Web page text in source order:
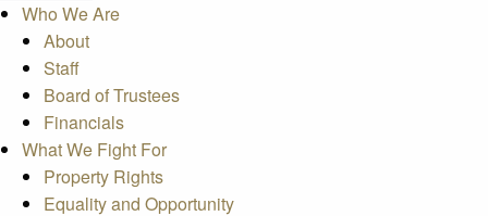
Who We Are
About
Staff
Board of Trustees
Financials
What We Fight For
Property Rights
Equality and Opportunity